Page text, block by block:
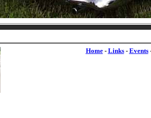
Home- Links- Events